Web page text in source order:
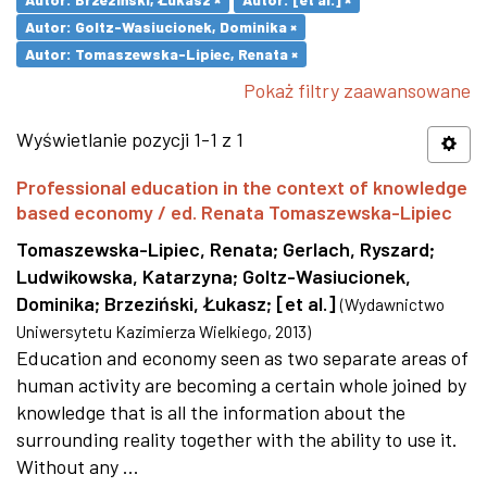
Autor: Goltz-Wasiucionek, Dominika ×
Autor: Tomaszewska-Lipiec, Renata ×
Pokaż filtry zaawansowane
Wyświetlanie pozycji 1-1 z 1
Professional education in the context of knowledge
based economy / ed. Renata Tomaszewska-Lipiec
Tomaszewska-Lipiec, Renata; Gerlach, Ryszard;
Ludwikowska, Katarzyna; Goltz-Wasiucionek,
Dominika; Brzeziński, Łukasz; [et al.] (Wydawnictwo
Uniwersytetu Kazimierza Wielkiego, 2013)
Education and economy seen as two separate areas of
human activity are becoming a certain whole joined by
knowledge that is all the information about the
surrounding reality together with the ability to use it.
Without any ...